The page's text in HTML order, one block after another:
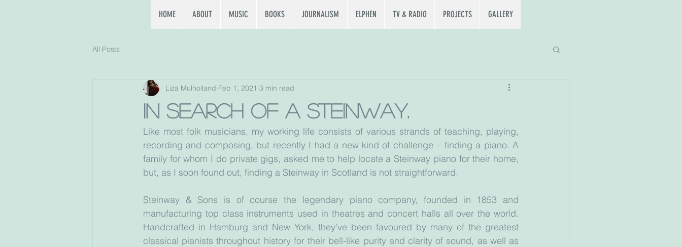
HOME ABOUT MUSIC BOOKS JOURNALISM ELPHEN TV & RADIO PROJECTS GALLERY
All Posts
In search of a Steinway.
Liza Mulholland Feb 1, 2021 3 min read
Like most folk musicians, my working life consists of various strands of teaching, playing,
recording and composing, but recently I had a new kind of challenge – finding a piano. A
family for whom I do private gigs, asked me to help locate a Steinway piano for their home,
but, as I soon found out, finding a Steinway in Scotland is not straightforward.
Steinway & Sons is of course the legendary piano company, founded in 1853 and
manufacturing top class instruments used in theatres and concert halls all over the world.
Handcrafted in Hamburg and New York, they’ve been favoured by many of the greatest
classical pianists throughout history for their bell-like purity and clarity of sound, as well as